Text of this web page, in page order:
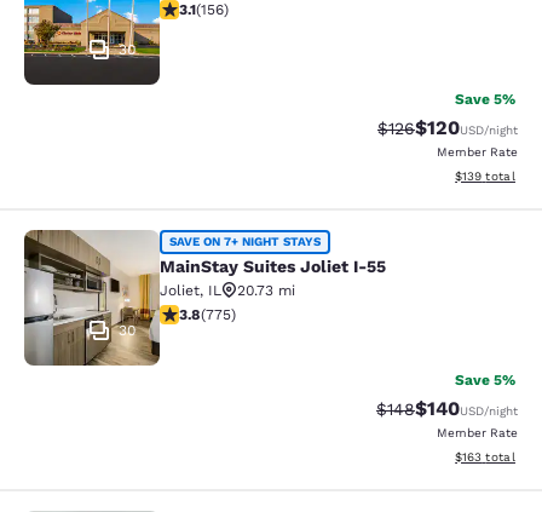
30
3.11 stars rating. Good. 156 reviews
3.1(156)
Save 5%
Strikethrough Rate:
$126Discounted
$120USD/night
Member Rate
View
$139 total
MainStay Suites Joliet I-55
30
SAVE ON 7+ NIGHT STAYS
MainStay Suites Joliet I-55
Joliet, IL
20.73 mi
3.75 stars rating. Good. 775 reviews
3.8(775)
Save 5%
Strikethrough Rate:
$148Discounted
$140USD/night
Member Rate
View
$163 total